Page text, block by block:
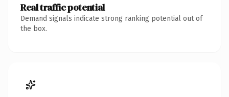
Real traffic potential
Demand signals indicate strong ranking potential out of
the box.